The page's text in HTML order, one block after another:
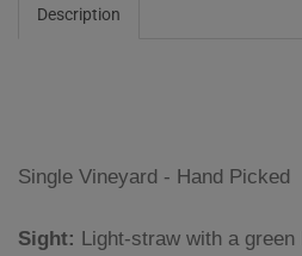
Description
Single Vineyard - Hand Picked
Sight: Light-straw with a